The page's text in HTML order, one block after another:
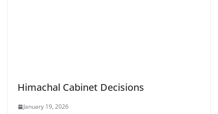
Himachal Cabinet Decisions
January 19, 2026